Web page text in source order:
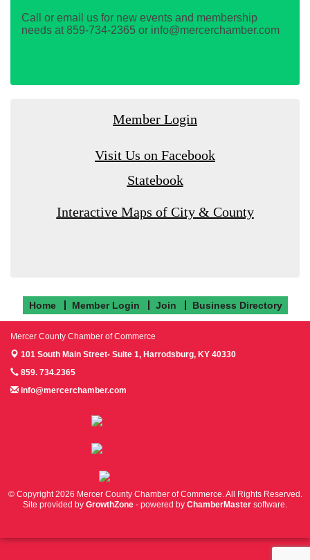
Call or email us for new events and membership
needs at 859-734-2365 or info@mercerchamber.com
Member Login
Visit Us on Facebook
Statebook
Interactive Maps of City & County
Home Member Login Join Business Directory
Mercer County Chamber of Commerce
101 South Main Street- Suite 1, Harrodsburg, KY 40330
859. 734.2365
info@mercerchamber.com
© Copyright 2026 Mercer County Chamber of Commerce. All Rights Reserved.
Site provided by GrowthZone - powered by ChamberMaster software.